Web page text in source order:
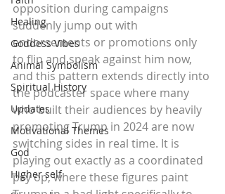
Healing
Goddess Vibes
Animal Symbolism
Spiritual History
Updates
Motivational Themes
God
Higher self
opposition during campaigns
suddenly jump out with
endorsements or promotions only
to flip and speak against him now,
and this pattern extends directly into
the podcaster space where many
who built their audiences by heavily
promoting Trump in 2024 are now
switching sides in real time. It is
playing out exactly as a coordinated
psy op, where these figures paint